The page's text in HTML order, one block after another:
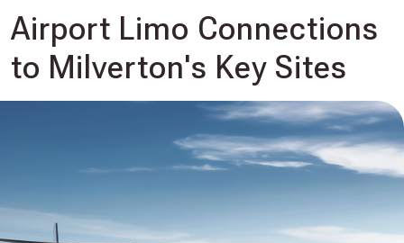
Airport Limo Connections
to Milverton's Key Sites